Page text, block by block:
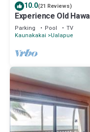
10.0(21 Reviews)
Experience Old
Resort with Ocean
Parking Pool
TV
Kaunakakai
Ualapue